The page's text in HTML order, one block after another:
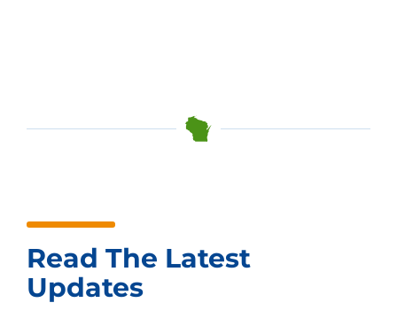
Read The Latest
Updates